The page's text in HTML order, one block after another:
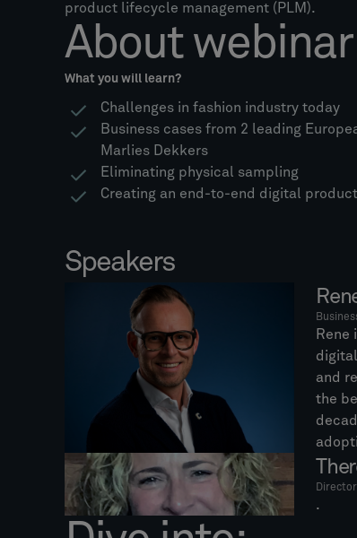
product lifecycle management (PLM).
About
What you will learn?
Challenges in fashion industry today
Business cases from 2 leading
Marlies Dekkers
Eliminating physical sampling
Creating an end-to-end digital
Speakers
Rene
and
the
.